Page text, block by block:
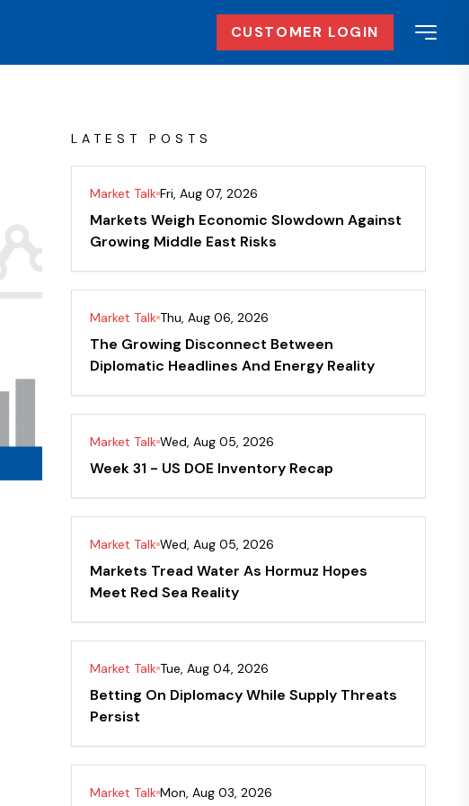
CUSTOMER LOGIN
LATEST POSTS
Market Talk Fri, Aug 07, 2026
Markets Weigh Economic Slowdown Against
Growing Middle East Risks
Market Talk Thu, Aug 06, 2026
The Growing Disconnect Between
Diplomatic Headlines And Energy Reality
Market Talk Wed, Aug 05, 2026
Week 31 - US DOE Inventory Recap
Market Talk Wed, Aug 05, 2026
Markets Tread Water As Hormuz Hopes
Meet Red Sea Reality
Market Talk Tue, Aug 04, 2026
Betting On Diplomacy While Supply Threats
Persist
Market Talk Mon, Aug 03, 2026